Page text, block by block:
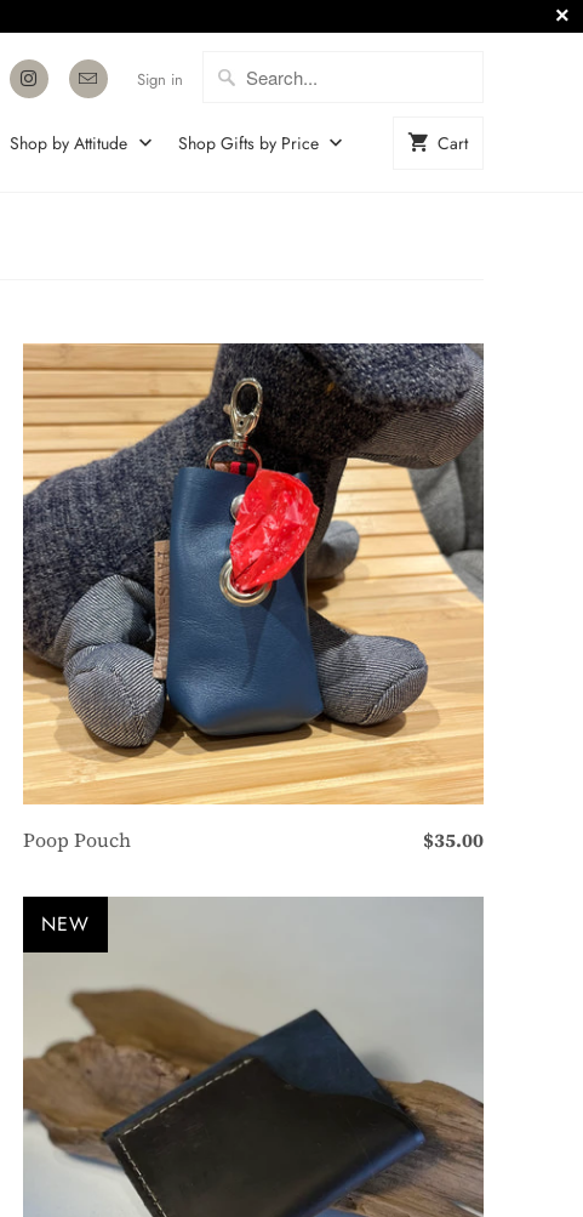
Sign in
Shop by Attitude Shop Gifts by Price Cart
Poop Pouch $35.00
NEW